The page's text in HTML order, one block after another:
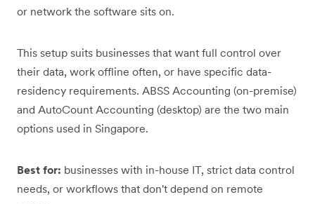
or network the software sits on.
This setup suits businesses that want full control over
their data, work offline often, or have specific data-
residency requirements. ABSS Accounting (on-premise)
and AutoCount Accounting (desktop) are the two main
options used in Singapore.
Best for: businesses with in-house IT, strict data control
needs, or workflows that don't depend on remote